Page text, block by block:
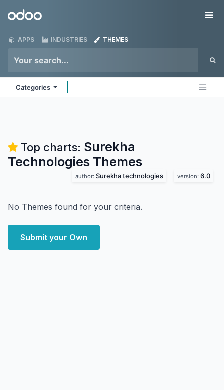
Odoo
APPS INDUSTRIES THEMES
Categories
Top charts: Surekha
Technologies Themes
author: Surekha technologies version: 6.0
No Themes found for your criteria.
Submit your Own